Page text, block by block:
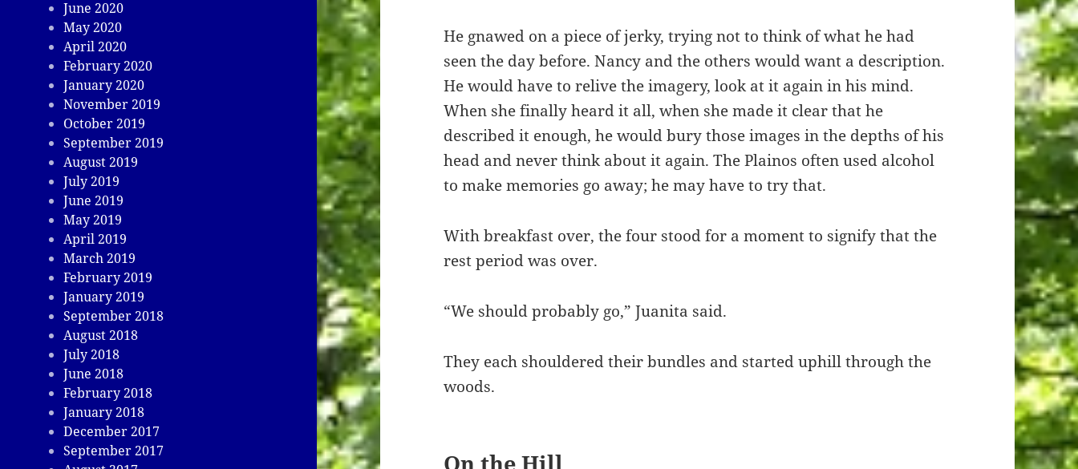
June 2020
May 2020
April 2020
February 2020
January 2020
November 2019
October 2019
September 2019
August 2019
July 2019
June 2019
May 2019
April 2019
March 2019
February 2019
January 2019
September 2018
August 2018
July 2018
June 2018
February 2018
January 2018
December 2017
September 2017
He gnawed on a piece of jerky, trying not to think of what he had
seen the day before. Nancy and the others would want a description.
He would have to relive the imagery, look at it again in his mind.
When she finally heard it all, when she made it clear that he
described it enough, he would bury those images in the depths of his
head and never think about it again. The Plainos often used alcohol
to make memories go away; he may have to try that.
With breakfast over, the four stood for a moment to signify that the
rest period was over.
“We should probably go,” Juanita said.
They each shouldered their bundles and started uphill through the
woods.
On the Hill